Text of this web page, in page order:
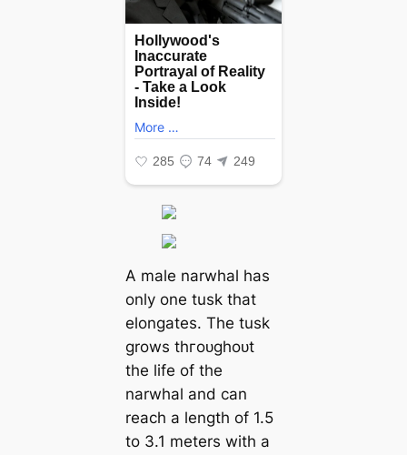
A male narwhal has
only one tusk that
elongates. The tusk
grows tһгoᴜɡһoᴜt
the life of the
narwhal and can
reach a length of 1.5
to 3.1 meters with a